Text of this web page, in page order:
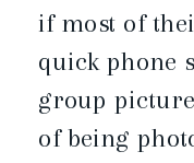
if most of
quick phone
group
of being